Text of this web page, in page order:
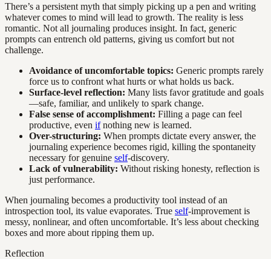
There’s a persistent myth that simply picking up a pen and writing
whatever comes to mind will lead to growth. The reality is less
romantic. Not all journaling produces insight. In fact, generic
prompts can entrench old patterns, giving us comfort but not
challenge.
Avoidance of uncomfortable topics: Generic prompts rarely
force us to confront what hurts or what holds us back.
Surface-level reflection: Many lists favor gratitude and goals
—safe, familiar, and unlikely to spark change.
False sense of accomplishment: Filling a page can feel
productive, even ifnothing new is learned.
Over-structuring: When prompts dictate every answer, the
journaling experience becomes rigid, killing the spontaneity
necessary for genuine self-discovery.
Lack of vulnerability: Without risking honesty, reflection is
just performance.
When journaling becomes a productivity tool instead of an
introspection tool, its value evaporates. True self-improvement is
messy, nonlinear, and often uncomfortable. It’s less about checking
boxes and more about ripping them up.
Reflection